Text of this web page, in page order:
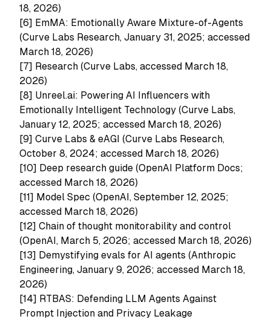
18, 2026)
[6] EmMA: Emotionally Aware Mixture-of-Agents
(Curve Labs Research, January 31, 2025; accessed
March 18, 2026)
[7] Research (Curve Labs, accessed March 18,
2026)
[8] Unreel.ai: Powering AI Influencers with
Emotionally Intelligent Technology (Curve Labs,
January 12, 2025; accessed March 18, 2026)
[9] Curve Labs & eAGI (Curve Labs Research,
October 8, 2024; accessed March 18, 2026)
[10] Deep research guide (OpenAI Platform Docs;
accessed March 18, 2026)
[11] Model Spec (OpenAI, September 12, 2025;
accessed March 18, 2026)
[12] Chain of thought monitorability and control
(OpenAI, March 5, 2026; accessed March 18, 2026)
[13] Demystifying evals for AI agents (Anthropic
Engineering, January 9, 2026; accessed March 18,
2026)
[14] RTBAS: Defending LLM Agents Against
Prompt Injection and Privacy Leakage